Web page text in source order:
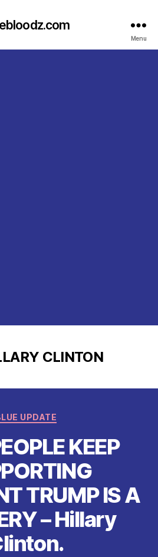
Menu
CLINTON
Categories
UPDATE
KEEP
TRUMP IS A
– Hillary